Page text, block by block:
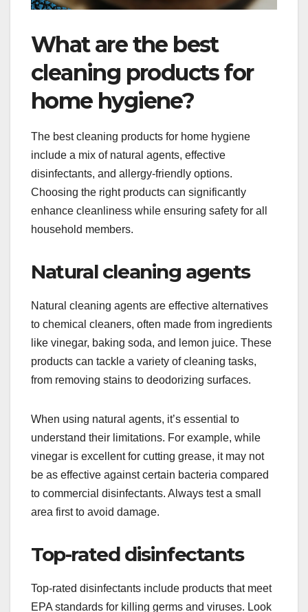
What are the best
cleaning products for
home hygiene?
The best cleaning products for home hygiene
include a mix of natural agents, effective
disinfectants, and allergy-friendly options.
Choosing the right products can significantly
enhance cleanliness while ensuring safety for all
household members.
Natural cleaning agents
Natural cleaning agents are effective alternatives
to chemical cleaners, often made from ingredients
like vinegar, baking soda, and lemon juice. These
products can tackle a variety of cleaning tasks,
from removing stains to deodorizing surfaces.
When using natural agents, it’s essential to
understand their limitations. For example, while
vinegar is excellent for cutting grease, it may not
be as effective against certain bacteria compared
to commercial disinfectants. Always test a small
area first to avoid damage.
Top-rated disinfectants
Top-rated disinfectants include products that meet
EPA standards for killing germs and viruses. Look